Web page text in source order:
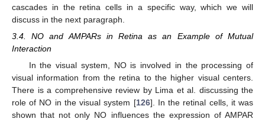
cascades in the retina cells in a specific way, which we will
discuss in the next paragraph.
3.4. NO and AMPARs in Retina as an Example of Mutual
Interaction
In the visual system, NO is involved in the processing of
visual information from the retina to the higher visual centers.
There is a comprehensive review by Lima et al. discussing the
role of NO in the visual system [126]. In the retinal cells, it was
shown that not only NO influences the expression of AMPAR